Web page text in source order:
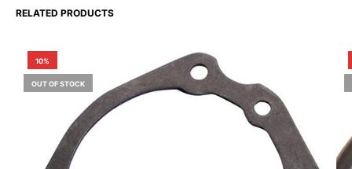
RELATED PRODUCTS
10%
OUT OF STOCK